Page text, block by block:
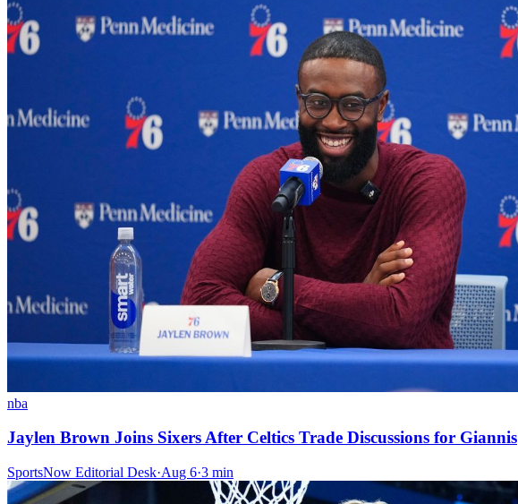
nba
Jaylen Brown Joins Sixers After Celtics Trade Discussions for Giannis
SportsNow Editorial Desk·Aug 6·3 min